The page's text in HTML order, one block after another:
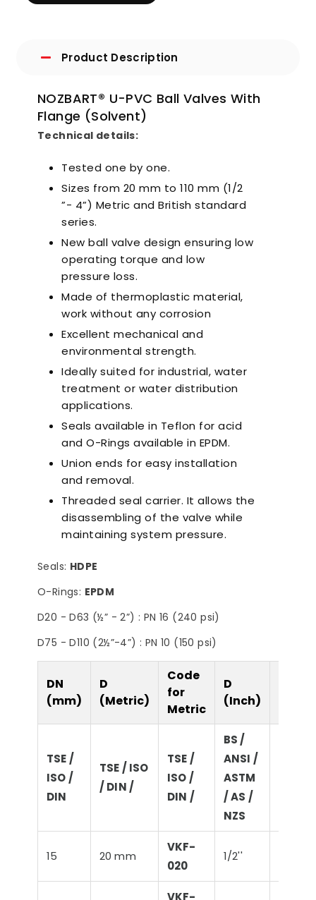
Product Description
NOZBART® U-PVC Ball Valves With
Flange (Solvent)
Technical details:
Tested one by one.
Sizes from 20 mm to 110 mm (1/2
”- 4”) Metric and British standard
series.
New ball valve design ensuring low
operating torque and low
pressure loss.
Made of thermoplastic material,
work without any corrosion
Excellent mechanical and
environmental strength.
Ideally suited for industrial, water
treatment or water distribution
applications.
Seals available in Teflon for acid
and O-Rings available in EPDM.
Union ends for easy installation
and removal.
Threaded seal carrier. It allows the
disassembling of the valve while
maintaining system pressure.
Seals: HDPE
O-Rings: EPDM
D20 - D63 (½” - 2”) : PN 16 (240 psi)
D75 - D110 (2½”-4”) : PN 10 (150 psi)
DN
(mm)
D
(Metric)
Code
for
Metric
D
(Inch)
TSE /
ISO /
DIN
TSE / ISO
/ DIN /
TSE /
ISO /
DIN /
BS /
ANSI /
ASTM
/ AS /
NZS
15 20 mm
VKF-
020
1/2''
VKF-
Quiet Nozbart